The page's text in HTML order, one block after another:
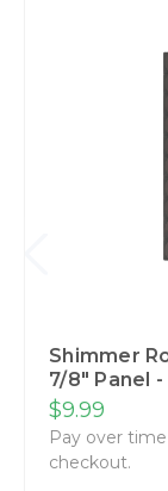
Shimmer
7/8" Panel
$9.99
Pay over
checkout.